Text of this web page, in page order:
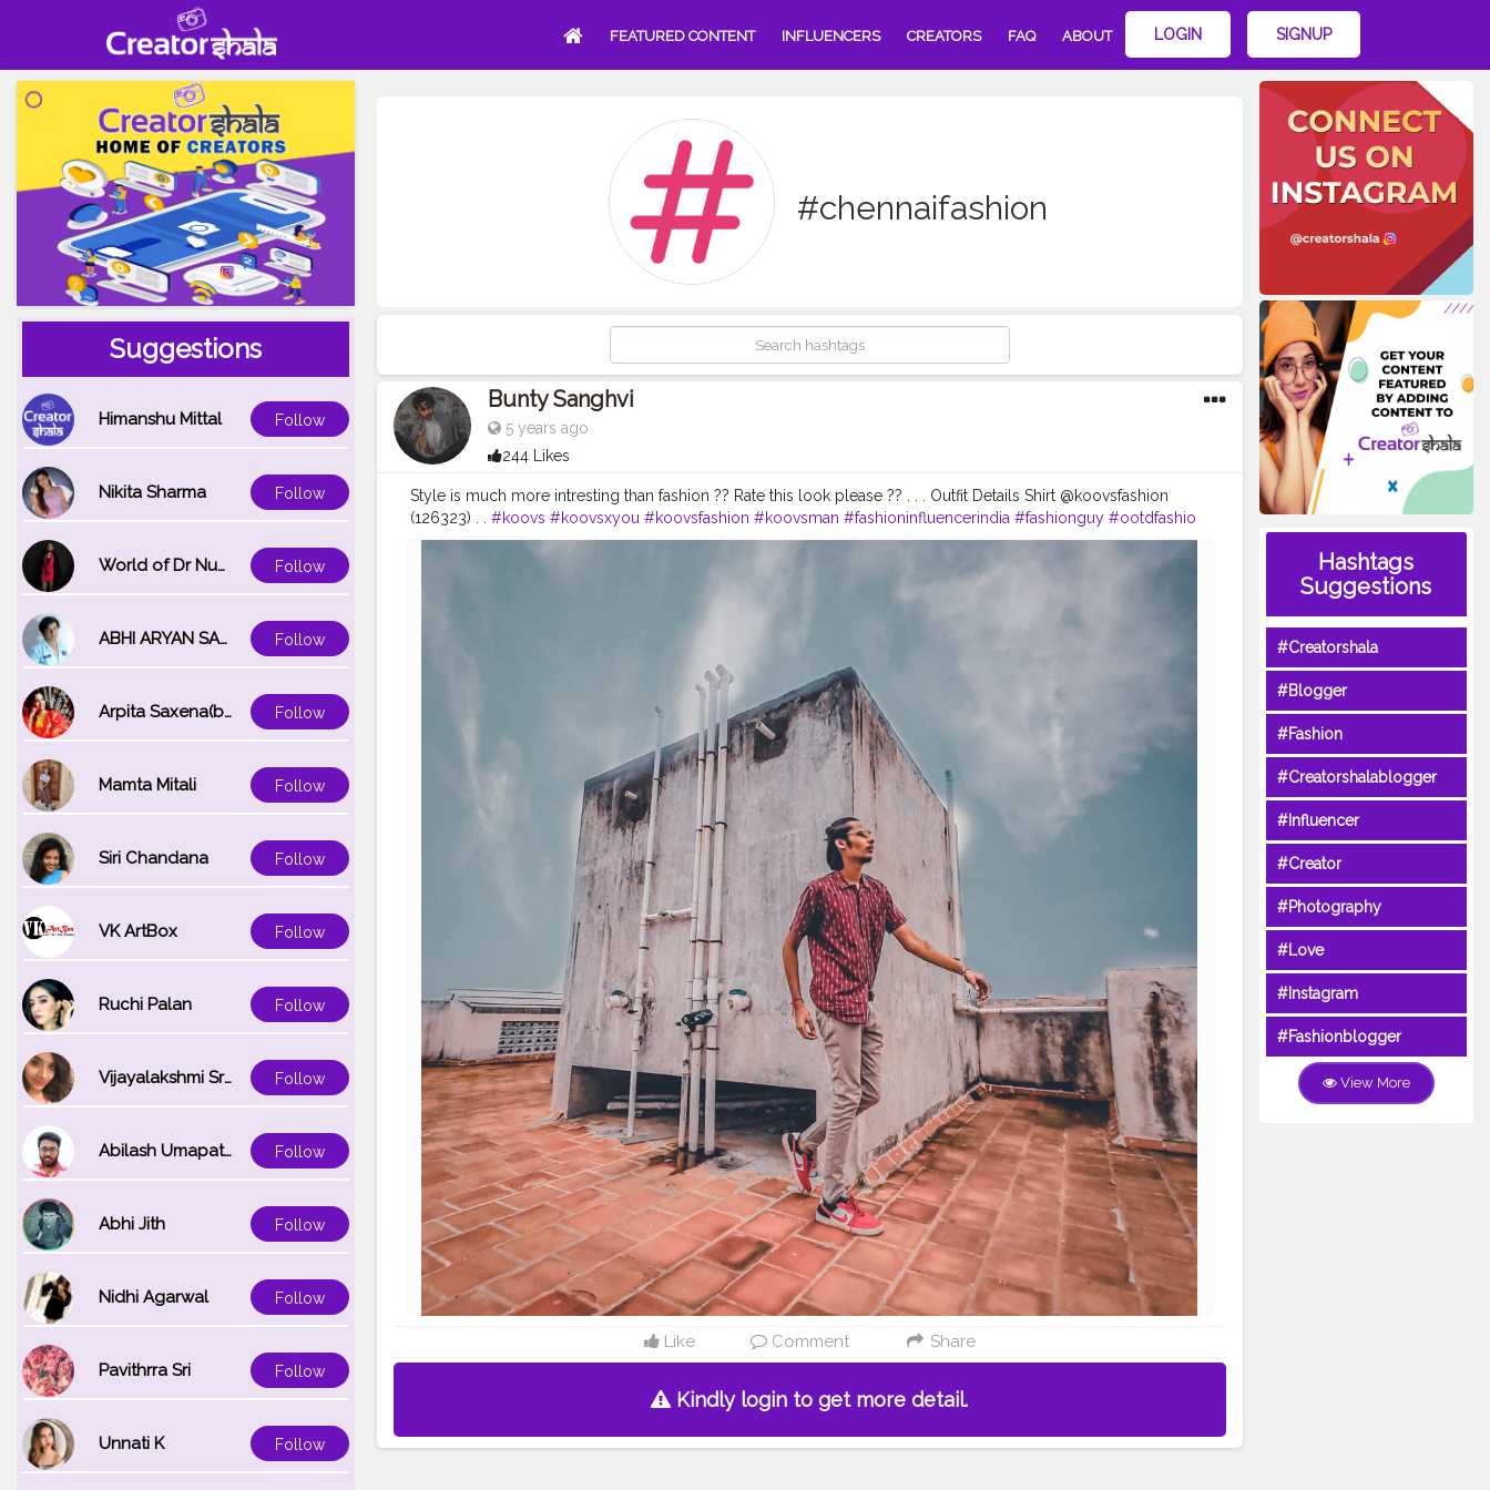
FEATURED CONTENT INFLUENCERS CREATORS FAQ ABOUT LOGIN SIGNUP
Suggestions
Himanshu Mittal Follow
Nikita Sharma Follow
World of Dr Nupur saxena Follow
ABHI ARYAN SAXENA Follow
Arpita Saxena(bareilly_blogger) Follow
Mamta Mitali Follow
Siri Chandana Follow
VK ArtBox Follow
Ruchi Palan Follow
Vijayalakshmi Srinivasan Follow
Abilash Umapathi Follow
Abhi Jith Follow
Nidhi Agarwal Follow
Pavithrra Sri Follow
Unnati K Follow
#chennaifashion
Bunty Sanghvi
5 years ago
244 Likes
Style is much more intresting than fashion ?? Rate this look please ?? . . . Outfit Details Shirt @koovsfashion
(126323) . . #koovs #koovsxyou #koovsfashion #koovsman #fashioninfluencerindia #fashionguy #ootdfashio
#ootdfashion #ootdinspiration #summeroutfits #casuallooks #mensfashionwear #menxindia
#pintrestindia
Like Comment Share
Kindly login to get more detail.
Hashtags
Suggestions
#Creatorshala
#Blogger
#Fashion
#Creatorshalablogger
#Influencer
#Creator
#Photography
#Love
#Instagram
#Fashionblogger
View More